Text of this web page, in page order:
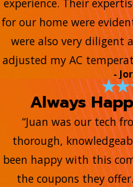
for our home were
were also very diligent
adjusted my AC
-
Always
“Juan was our tech
thorough,
been happy with this
the coupons they